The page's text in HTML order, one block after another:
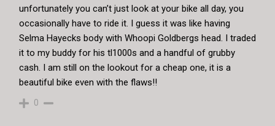
unfortunately you can’t just look at your bike all day, you
occasionally have to ride it. I guess it was like having
Selma Hayecks body with Whoopi Goldbergs head. I traded
it to my buddy for his tl1000s and a handful of grubby
cash. I am still on the lookout for a cheap one, it is a
beautiful bike even with the flaws!!
0